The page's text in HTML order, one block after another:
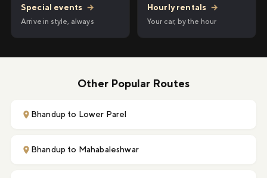
Special events →
Arrive in style, always
Hourly rentals →
Your car, by the hour
Other Popular Routes
Bhandup to Lower Parel
Bhandup to Mahabaleshwar